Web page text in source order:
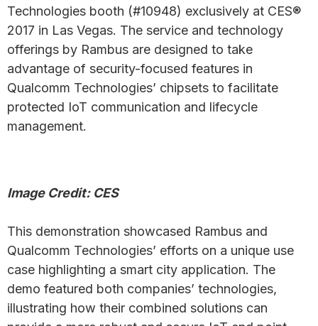
Technologies booth (#10948) exclusively at CES®
2017 in Las Vegas. The service and technology
offerings by Rambus are designed to take
advantage of security-focused features in
Qualcomm Technologies’ chipsets to facilitate
protected IoT communication and lifecycle
management.
Image Credit: CES
This demonstration showcased Rambus and
Qualcomm Technologies’ efforts on a unique use
case highlighting a smart city application. The
demo featured both companies’ technologies,
illustrating how their combined solutions can